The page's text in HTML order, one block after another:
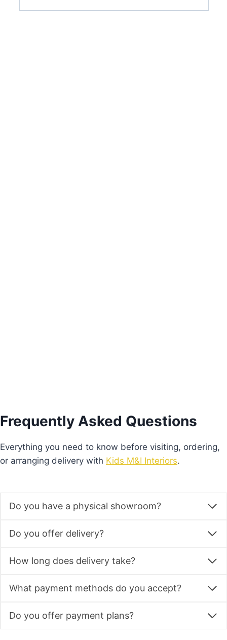
Frequently Asked Questions
Everything you need to know before visiting, ordering,
or arranging delivery with Kids M&I Interiors.
Do you have a physical showroom?
Do you offer delivery?
How long does delivery take?
What payment methods do you accept?
Do you offer payment plans?